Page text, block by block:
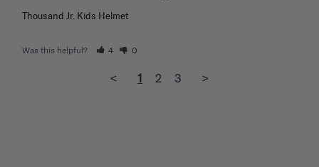
Thousand Jr. Kids Helmet
Was this helpful? 4 0
< 1 2 3 >